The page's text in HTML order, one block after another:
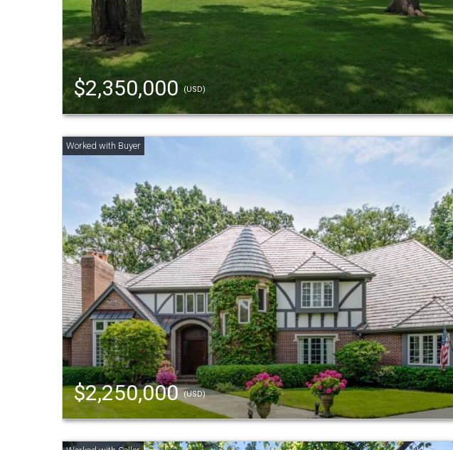
$2,350,000(USD)
$2,250,000(USD)